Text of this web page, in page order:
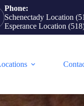
Phone:
Schenectady Location
Esperance Location